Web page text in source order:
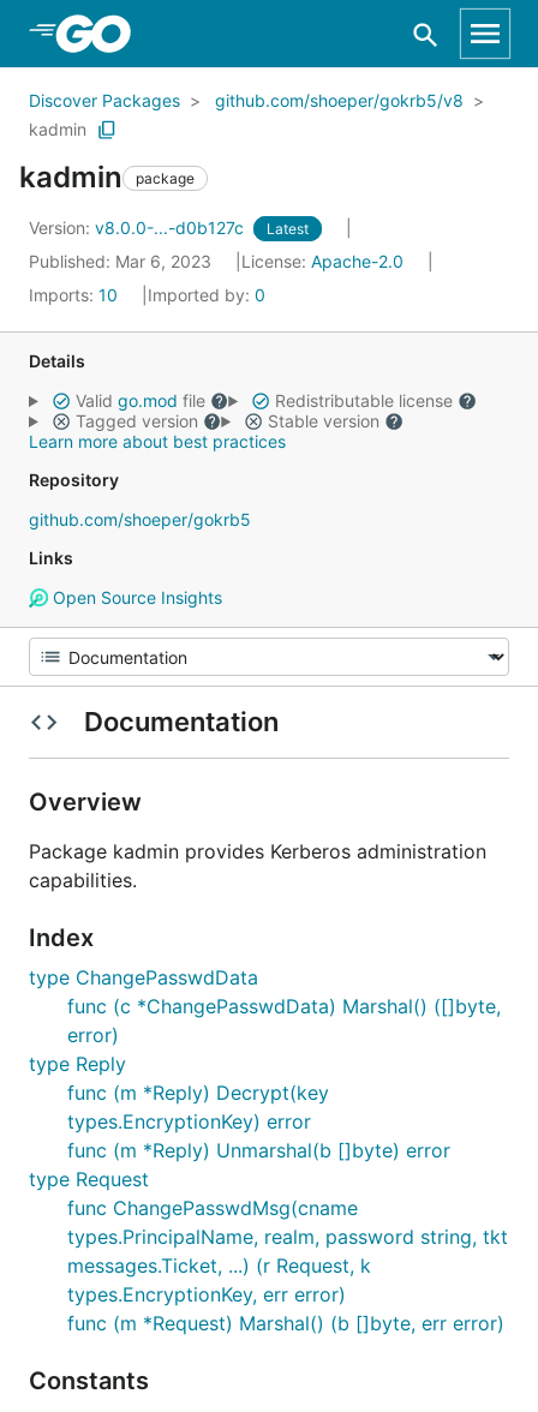
Skip to Main Content
Discover Packages
github.com/shoeper/gokrb5/v8
kadmin
kadmin package
Version: v8.0.0-...-d0b127c Latest
Published: Mar 6, 2023 License: Apache-2.0
Imports: 10 Imported by: 0
Details
Valid go.mod file
Redistributable license
Tagged version
Stable version
Learn more about best practices
Repository
github.com/shoeper/gokrb5
Links
Open Source Insights
Documentation
Overview
Package kadmin provides Kerberos administration
capabilities.
Index
type ChangePasswdData
func (c *ChangePasswdData) Marshal() ([]byte,
error)
type Reply
func (m *Reply) Decrypt(key
types.EncryptionKey) error
func (m *Reply) Unmarshal(b []byte) error
type Request
func ChangePasswdMsg(cname
types.PrincipalName, realm, password string, tkt
messages.Ticket, ...) (r Request, k
types.EncryptionKey, err error)
func (m *Request) Marshal() (b []byte, err error)
Constants